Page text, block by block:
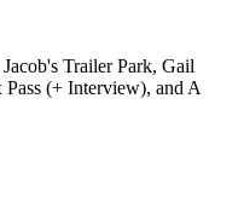
Trailer Park, Gail
(+ Interview), and A